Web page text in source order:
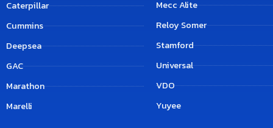
Caterpillar
Cummins
Deepsea
GAC
Marathon
Marelli
Mecc Alite
Reloy Somer
Stamford
Universal
VDO
Yuyee